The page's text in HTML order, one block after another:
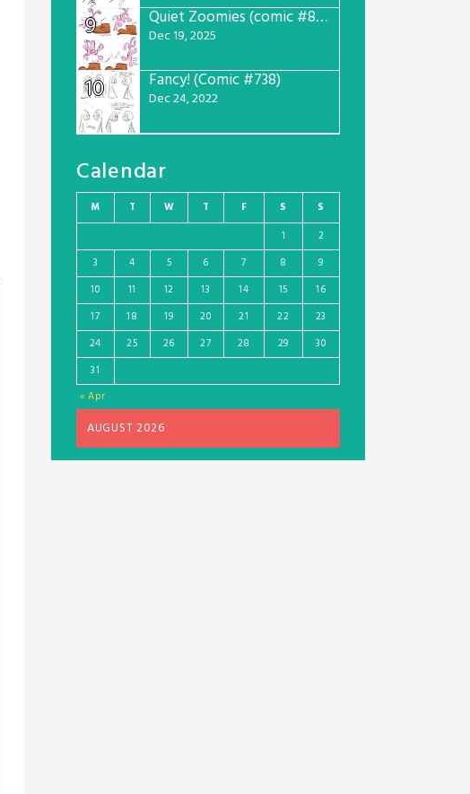
9 Quiet Zoomies (comic #807)
Dec 19, 2025
10 Fancy! (Comic #738)
Dec 24, 2022
Calendar
AUGUST 2026
M T W T F S S
« Apr
1
2
3
4 5 6 7 8
9
10
11 12 13 14 15
16
17
18 19 20 21 22
23
24
25 26 27 28 29
30
31